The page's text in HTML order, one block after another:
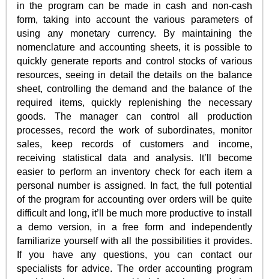
in the program can be made in cash and non-cash
form, taking into account the various parameters of
using any monetary currency. By maintaining the
nomenclature and accounting sheets, it is possible to
quickly generate reports and control stocks of various
resources, seeing in detail the details on the balance
sheet, controlling the demand and the balance of the
required items, quickly replenishing the necessary
goods. The manager can control all production
processes, record the work of subordinates, monitor
sales, keep records of customers and income,
receiving statistical data and analysis. It’ll become
easier to perform an inventory check for each item a
personal number is assigned. In fact, the full potential
of the program for accounting over orders will be quite
difficult and long, it’ll be much more productive to install
a demo version, in a free form and independently
familiarize yourself with all the possibilities it provides.
If you have any questions, you can contact our
specialists for advice. The order accounting program